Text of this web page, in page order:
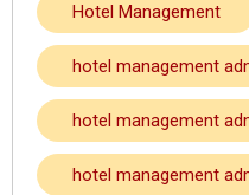
Hotel Management
hotel management
hotel management
hotel management